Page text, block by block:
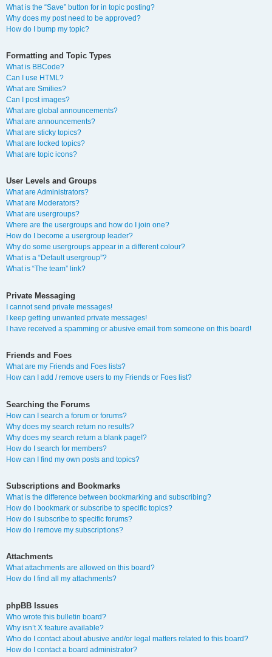
What is the “Save” button for in topic posting?
Why does my post need to be approved?
How do I bump my topic?
Formatting and Topic Types
What is BBCode?
Can I use HTML?
What are Smilies?
Can I post images?
What are global announcements?
What are announcements?
What are sticky topics?
What are locked topics?
What are topic icons?
User Levels and Groups
What are Administrators?
What are Moderators?
What are usergroups?
Where are the usergroups and how do I join one?
How do I become a usergroup leader?
Why do some usergroups appear in a different colour?
What is a “Default usergroup”?
What is “The team” link?
Private Messaging
I cannot send private messages!
I keep getting unwanted private messages!
I have received a spamming or abusive email from someone on this board!
Friends and Foes
What are my Friends and Foes lists?
How can I add / remove users to my Friends or Foes list?
Searching the Forums
How can I search a forum or forums?
Why does my search return no results?
Why does my search return a blank page!?
How do I search for members?
How can I find my own posts and topics?
Subscriptions and Bookmarks
What is the difference between bookmarking and subscribing?
How do I bookmark or subscribe to specific topics?
How do I subscribe to specific forums?
How do I remove my subscriptions?
Attachments
What attachments are allowed on this board?
How do I find all my attachments?
phpBB Issues
Who wrote this bulletin board?
Why isn’t X feature available?
Who do I contact about abusive and/or legal matters related to this board?
How do I contact a board administrator?